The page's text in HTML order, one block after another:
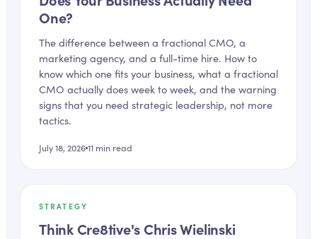
One?
The difference between a fractional CMO, a
marketing agency, and a full-time hire. How to
know which one fits your business, what a fractional
CMO actually does week to week, and the warning
signs that you need strategic leadership, not more
tactics.
July 18, 202611 min read
STRATEGY
Think Cre8tive's Chris Wielinski